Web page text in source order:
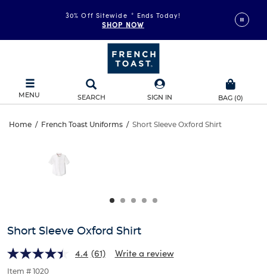
30% Off Sitewide * Ends Today!
SHOP NOW
MENU SEARCH SIGN IN BAG (0)
Short
Sleeve
Oxford
Home / French Toast Uniforms / Short Sleeve Oxford Shirt
Sleeve
Oxford
and
track
of
thumbnails
Short Sleeve Oxford Shirt
4.4 (61) Write a review
Item # 1020